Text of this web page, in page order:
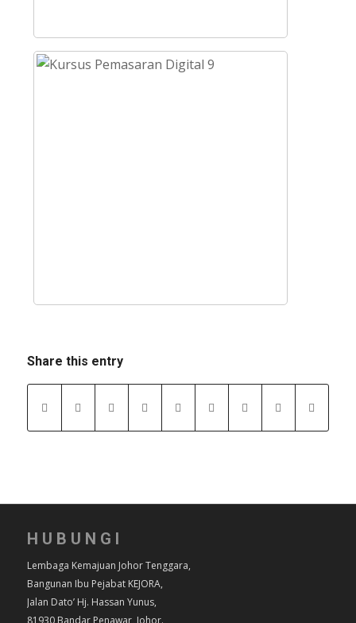
Share this entry
HUBUNGI
Lembaga Kemajuan Johor Tenggara,
Bangunan Ibu Pejabat KEJORA,
Jalan Dato’ Hj. Hassan Yunus,
81930 Bandar Penawar, Johor.